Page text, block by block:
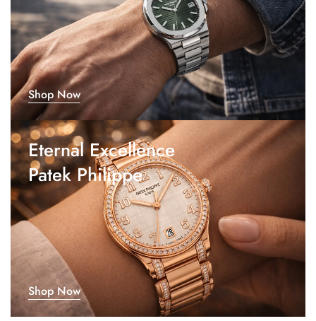
Shop Now
Eternal Excellence
Patek Philippe
Shop Now